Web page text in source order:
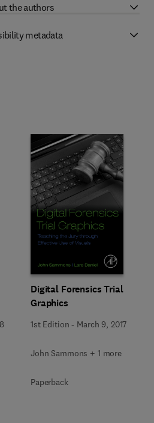
the authors
metadata
Digital Forensics Trial
Graphics
1st Edition - March 9, 2017
John Sammons + 1 more
Paperback